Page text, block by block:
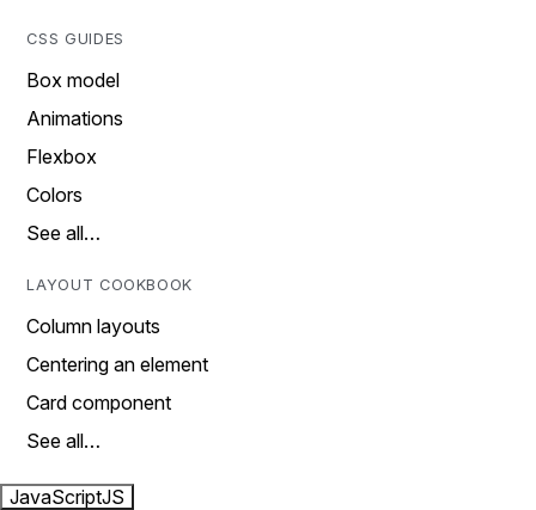
CSS GUIDES
Box model
Animations
Flexbox
Colors
See all…
LAYOUT COOKBOOK
Column layouts
Centering an element
Card component
See all…
JavaScriptJS